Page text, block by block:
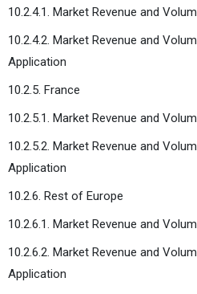
10.2.4.1. Market Revenue and
10.2.4.2. Market Revenue and
Application
10.2.5. France
10.2.5.1. Market Revenue and
10.2.5.2. Market Revenue and
Application
10.2.6. Rest of Europe
10.2.6.1. Market Revenue and
10.2.6.2. Market Revenue and
Application